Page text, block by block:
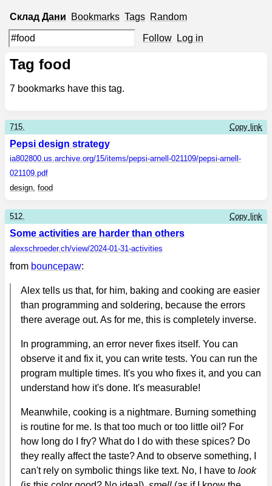
Склад Дани Bookmarks Tags Random
Follow Log in
Tag food
7 bookmarks have this tag.
715. Copy link
Pepsi design strategy
ia802800.us.archive.org/15/items/pepsi-arnell-021109/pepsi-arnell-
021109.pdf
design, food
512. Copy link
Some activities are harder than others
alexschroeder.ch/view/2024-01-31-activities
from bouncepaw:
Alex tells us that, for him, baking and cooking are easier
than programming and soldering, because the errors
there average out. As for me, this is completely inverse.
In programming, an error never fixes itself. You can
observe it and fix it, you can write tests. You can run the
program multiple times. It's you who fixes it, and you can
understand how it's done. It's measurable!
Meanwhile, cooking is a nightmare. Burning something
is routine for me. Is that too much or too little oil? For
how long do I fry? What do I do with these spices? Do
they really affect the taste? And to observe something, I
can't rely on symbolic things like text. No, I have to look